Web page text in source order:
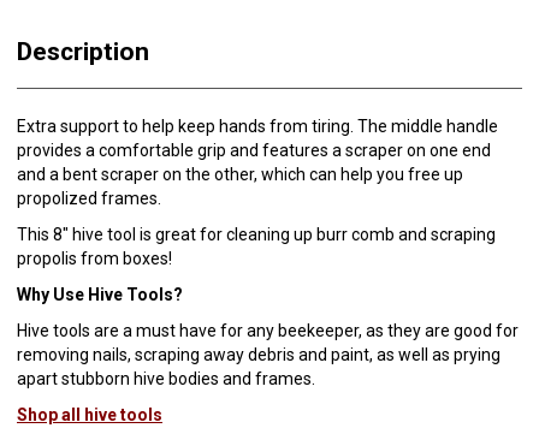
Description
Extra support to help keep hands from tiring. The middle handle
provides a comfortable grip and features a scraper on one end
and a bent scraper on the other, which can help you free up
propolized frames.
This 8" hive tool is great for cleaning up burr comb and scraping
propolis from boxes!
Why Use Hive Tools?
Hive tools are a must have for any beekeeper, as they are good for
removing nails, scraping away debris and paint, as well as prying
apart stubborn hive bodies and frames.
Shop all hive tools